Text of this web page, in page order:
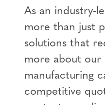
As an industry-
more than just
solutions that
more about our
manufacturing
competitive